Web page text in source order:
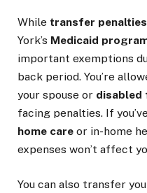
While transfer penalties
York’s Medicaid
important exemptions
back period. You’re
your spouse or disabled
facing penalties. If
home care or in-home
expenses won’t affect
You can also transfer